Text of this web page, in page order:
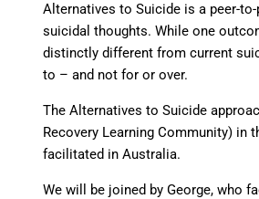
Alternatives to Suicide is a peer-
suicidal thoughts. While one
distinctly different from current
to – and not for or over.
The Alternatives to Suicide
Recovery Learning Community) in
facilitated in Australia.
We will be joined by George, who